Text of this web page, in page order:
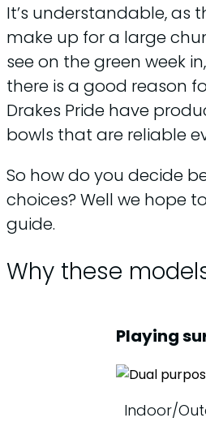
It’s understandable, as
make up for a large
see on the green week
there is a good reason
Drakes Pride have
bowls that are reliable
So how do you decide
choices? Well we hope
guide.
Why these
Playing
Indoor/